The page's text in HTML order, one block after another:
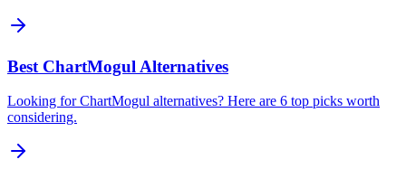
Best ChartMogul Alternatives
Looking for ChartMogul alternatives? Here are 6 top picks worth
considering.